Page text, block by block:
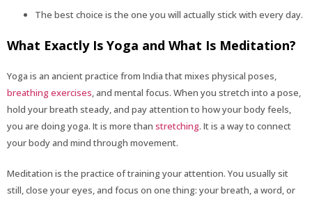
The best choice is the one you will actually stick with every day.
What Exactly Is Yoga and What Is Meditation?
Yoga is an ancient practice from India that mixes physical poses,
breathing exercises, and mental focus. When you stretch into a pose,
hold your breath steady, and pay attention to how your body feels,
you are doing yoga. It is more than stretching. It is a way to connect
your body and mind through movement.
Meditation is the practice of training your attention. You usually sit
still, close your eyes, and focus on one thing: your breath, a word, or